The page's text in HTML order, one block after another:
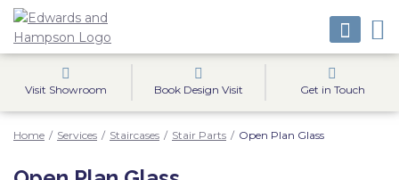
Visit Showroom Book Design Visit Get in Touch
Home / Services / Staircases / Stair Parts / Open Plan Glass